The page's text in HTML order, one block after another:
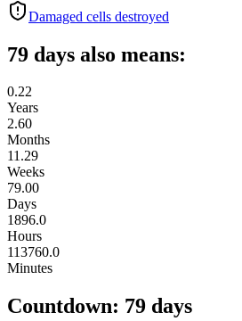
Damaged cells destroyed
79 days also means:
0.22
Years
2.60
Months
11.29
Weeks
79.00
Days
1896.0
Hours
113760.0
Minutes
Countdown: 79 days